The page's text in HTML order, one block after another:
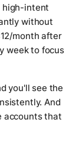
high-intent
without
month after
week to focus
you'll see the
And
accounts that